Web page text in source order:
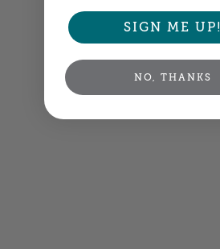
SIGN ME UP!
NO, THANKS